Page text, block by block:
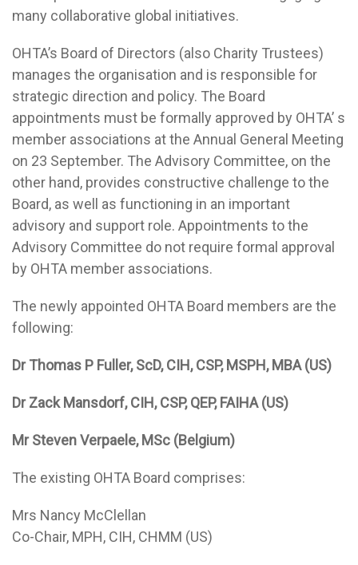
many collaborative global initiatives.
OHTA’s Board of Directors (also Charity Trustees)
manages the organisation and is responsible for
strategic direction and policy. The Board
appointments must be formally approved by OHTA’ s
member associations at the Annual General Meeting
on 23 September. The Advisory Committee, on the
other hand, provides constructive challenge to the
Board, as well as functioning in an important
advisory and support role. Appointments to the
Advisory Committee do not require formal approval
by OHTA member associations.
The newly appointed OHTA Board members are the
following:
Dr Thomas P Fuller, ScD, CIH, CSP, MSPH, MBA (US)
Dr Zack Mansdorf, CIH, CSP, QEP, FAIHA (US)
Mr Steven Verpaele, MSc (Belgium)
The existing OHTA Board comprises:
Mrs Nancy McClellan
Co-Chair, MPH, CIH, CHMM (US)